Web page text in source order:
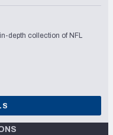
depth collection of NFL